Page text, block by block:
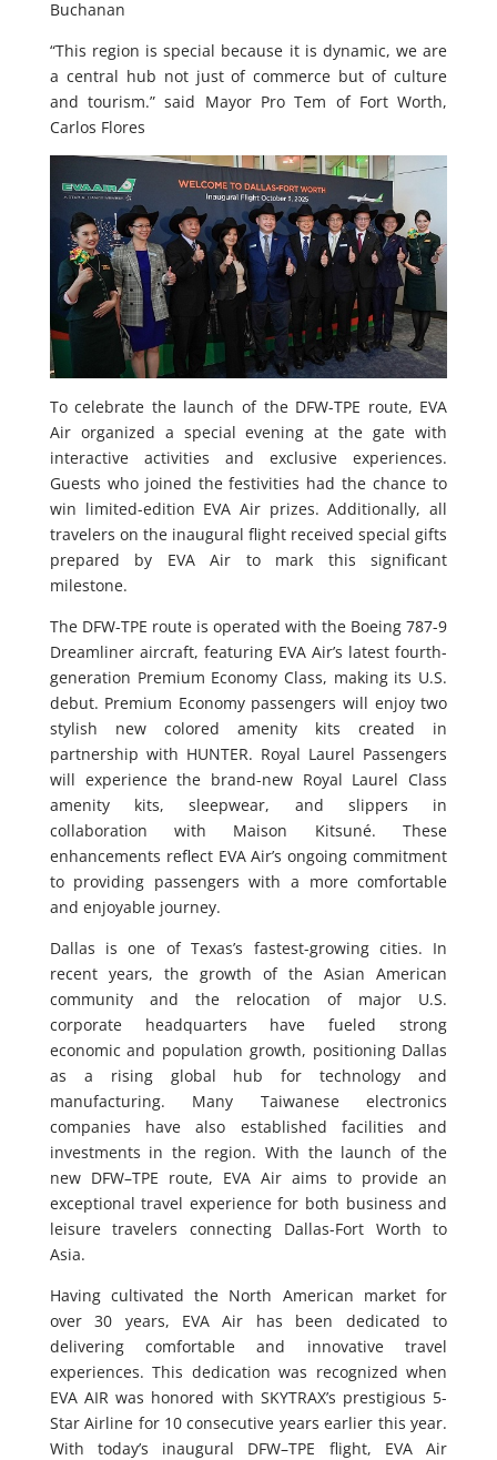
Buchanan
“This region is special because it is dynamic, we are
a central hub not just of commerce but of culture
and tourism.” said Mayor Pro Tem of Fort Worth,
Carlos Flores
To celebrate the launch of the DFW-TPE route, EVA
Air organized a special evening at the gate with
interactive activities and exclusive experiences.
Guests who joined the festivities had the chance to
win limited-edition EVA Air prizes. Additionally, all
travelers on the inaugural flight received special gifts
prepared by EVA Air to mark this significant
milestone.
The DFW-TPE route is operated with the Boeing 787-9
Dreamliner aircraft, featuring EVA Air’s latest fourth-
generation Premium Economy Class, making its U.S.
debut. Premium Economy passengers will enjoy two
stylish new colored amenity kits created in
partnership with HUNTER. Royal Laurel Passengers
will experience the brand-new Royal Laurel Class
amenity kits, sleepwear, and slippers in
collaboration with Maison Kitsuné. These
enhancements reflect EVA Air’s ongoing commitment
to providing passengers with a more comfortable
and enjoyable journey.
Dallas is one of Texas’s fastest-growing cities. In
recent years, the growth of the Asian American
community and the relocation of major U.S.
corporate headquarters have fueled strong
economic and population growth, positioning Dallas
as a rising global hub for technology and
manufacturing. Many Taiwanese electronics
companies have also established facilities and
investments in the region. With the launch of the
new DFW–TPE route, EVA Air aims to provide an
exceptional travel experience for both business and
leisure travelers connecting Dallas-Fort Worth to
Asia.
Having cultivated the North American market for
over 30 years, EVA Air has been dedicated to
delivering comfortable and innovative travel
experiences. This dedication was recognized when
EVA AIR was honored with SKYTRAX’s prestigious 5-
Star Airline for 10 consecutive years earlier this year.
With today’s inaugural DFW–TPE flight, EVA Air